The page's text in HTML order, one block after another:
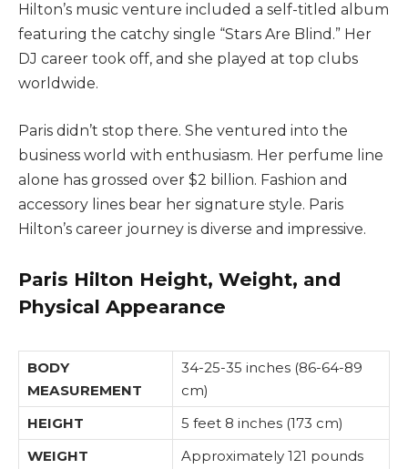
Hilton’s music venture included a self-titled album
featuring the catchy single “Stars Are Blind.” Her
DJ career took off, and she played at top clubs
worldwide.
Paris didn’t stop there. She ventured into the
business world with enthusiasm. Her perfume line
alone has grossed over $2 billion. Fashion and
accessory lines bear her signature style. Paris
Hilton’s career journey is diverse and impressive.
Paris Hilton Height, Weight, and
Physical Appearance
BODY
MEASUREMENT
34-25-35 inches (86-64-89
cm)
HEIGHT
5 feet 8 inches (173 cm)
WEIGHT
Approximately 121 pounds